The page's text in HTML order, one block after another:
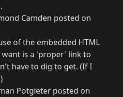
Camden posted on
of the embedded HTML
want is a 'proper' link to
have to dig to get. (If I
Potgieter posted on